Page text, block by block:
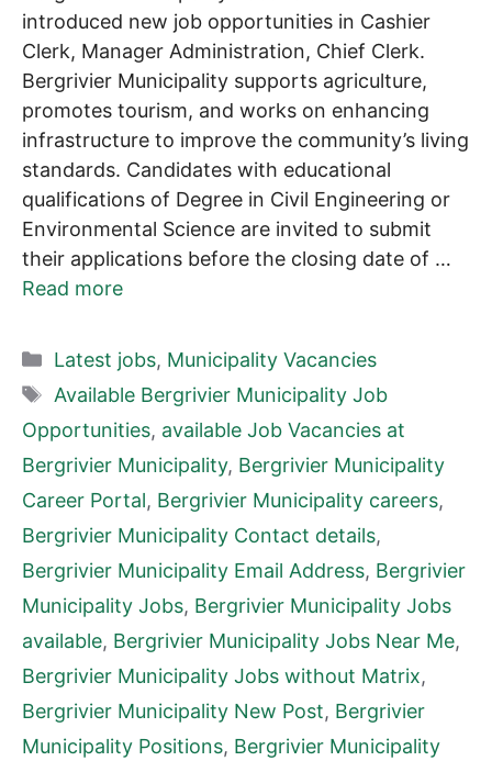
introduced new job opportunities in Cashier
Clerk, Manager Administration, Chief Clerk.
Bergrivier Municipality supports agriculture,
promotes tourism, and works on enhancing
infrastructure to improve the community’s living
standards. Candidates with educational
qualifications of Degree in Civil Engineering or
Environmental Science are invited to submit
their applications before the closing date of …
Read more
Categories
Latest jobs, Municipality Vacancies
Tags
Available Bergrivier Municipality Job
Opportunities, available Job Vacancies at
Bergrivier Municipality, Bergrivier Municipality
Career Portal, Bergrivier Municipality careers,
Bergrivier Municipality Contact details,
Bergrivier Municipality Email Address, Bergrivier
Municipality Jobs, Bergrivier Municipality Jobs
available, Bergrivier Municipality Jobs Near Me,
Bergrivier Municipality Jobs without Matrix,
Bergrivier Municipality New Post, Bergrivier
Municipality Positions, Bergrivier Municipality